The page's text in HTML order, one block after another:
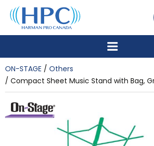
ON-STAGE
Others
Compact Sheet Music Stand with Bag,